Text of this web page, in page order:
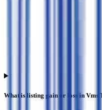
What is listing gain or loss in Vms